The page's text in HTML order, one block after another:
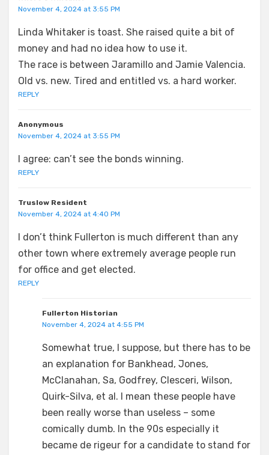
November 4, 2024 at 3:55 PM
Linda Whitaker is toast. She raised quite a bit of
money and had no idea how to use it.
The race is between Jaramillo and Jamie Valencia.
Old vs. new. Tired and entitled vs. a hard worker.
REPLY
Anonymous
November 4, 2024 at 3:55 PM
I agree: can’t see the bonds winning.
REPLY
Truslow Resident
November 4, 2024 at 4:40 PM
I don’t think Fullerton is much different than any
other town where extremely average people run
for office and get elected.
REPLY
Fullerton Historian
November 4, 2024 at 4:55 PM
Somewhat true, I suppose, but there has to be
an explanation for Bankhead, Jones,
McClanahan, Sa, Godfrey, Clesceri, Wilson,
Quirk-Silva, et al. I mean these people have
been really worse than useless – some
comically dumb. In the 90s especially it
became de rigeur for a candidate to stand for